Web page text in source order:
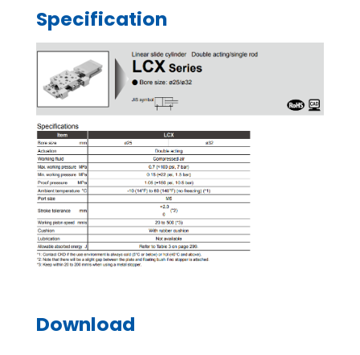
Specification
Download